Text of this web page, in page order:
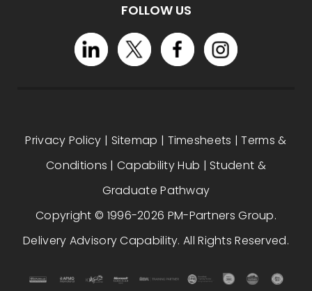
FOLLOW US
Privacy Policy | Sitemap | Timesheets |Terms &
Conditions |Capability Hub | Student &
Graduate Pathway
Copyright © 1996-2026 PM-Partners Group.
Delivery Advisory Capability. All Rights Reserved.